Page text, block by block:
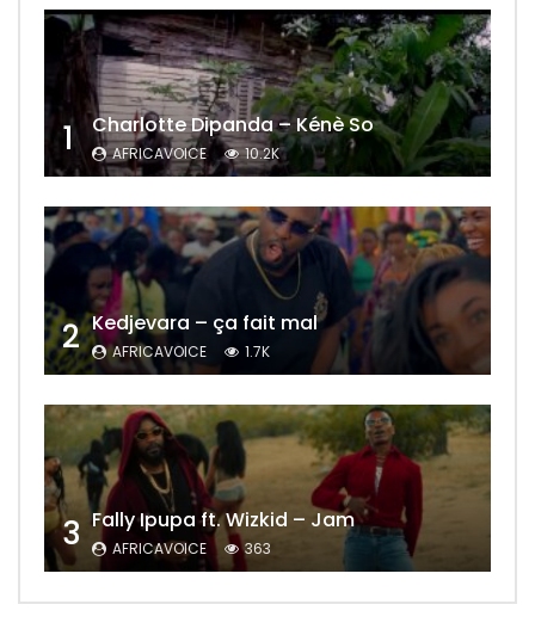
1 Charlotte Dipanda – Kénè So
AFRICAVOICE 10.2K
2 Kedjevara – ça fait mal
AFRICAVOICE 1.7K
3 Fally Ipupa ft. Wizkid – Jam
AFRICAVOICE 363